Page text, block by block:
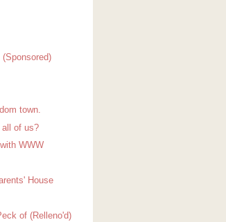
town.
all of us?
WWW
House
of (Relleno'd)